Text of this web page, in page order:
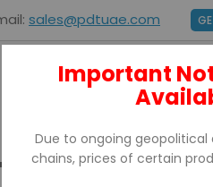
sales@pdtuae.com
ABOUT US
Important
Due to ongoing
chains, prices of certain